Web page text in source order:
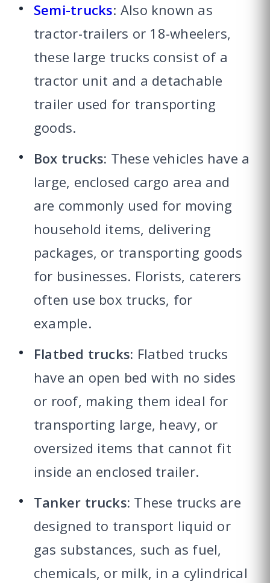
Semi-trucks: Also known as
tractor-trailers or 18-wheelers,
these large trucks consist of a
tractor unit and a detachable
trailer used for transporting
goods.
Box trucks: These vehicles have a
large, enclosed cargo area and
are commonly used for moving
household items, delivering
packages, or transporting goods
for businesses. Florists, caterers
often use box trucks, for
example.
Flatbed trucks: Flatbed trucks
have an open bed with no sides
or roof, making them ideal for
transporting large, heavy, or
oversized items that cannot fit
inside an enclosed trailer.
Tanker trucks: These trucks are
designed to transport liquid or
gas substances, such as fuel,
chemicals, or milk, in a cylindrical